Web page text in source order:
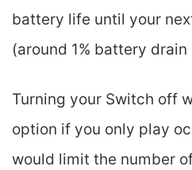
battery life until your
(around 1% battery drain
Turning your Switch off
option if you only play
would limit the number